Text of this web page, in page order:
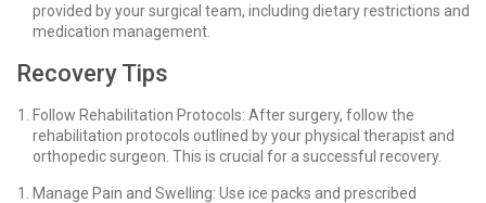
provided by your surgical team, including dietary restrictions and
medication management.
Recovery Tips
Follow Rehabilitation Protocols: After surgery, follow the
rehabilitation protocols outlined by your physical therapist and
orthopedic surgeon. This is crucial for a successful recovery.
Manage Pain and Swelling: Use ice packs and prescribed